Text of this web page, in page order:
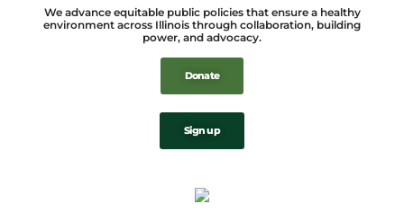
We advance equitable public policies that ensure a healthy
environment across Illinois through collaboration, building
power, and advocacy.
Donate
Sign up